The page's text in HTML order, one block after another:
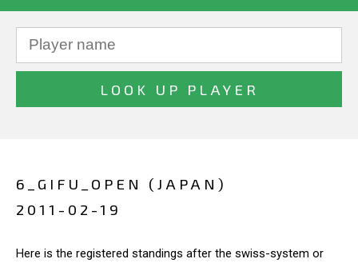
6_GIFU_OPEN (JAPAN)
2011-02-19
Here is the registered standings after the swiss-system or